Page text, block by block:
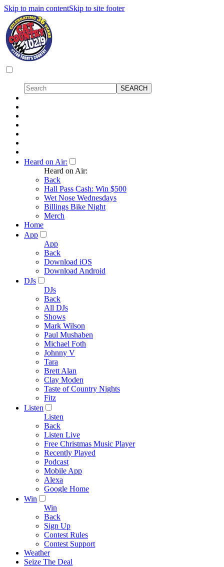
Skip to main contentSkip to site footer
Heard on Air:
Heard on Air:
Back
Hall Pass Cash: Win $500
Wet Nose Wednesdays
Billings Bike Night
Merch
Home
App
App
Back
Download iOS
Download Android
DJs
DJs
Back
All DJs
Shows
Mark Wilson
Paul Mushaben
Michael Foth
Johnny V
Tara
Brett Alan
Clay Moden
Taste of Country Nights
Fitz
Listen
Listen
Back
Listen Live
Free Christmas Music Player
Recently Played
Podcast
Mobile App
Alexa
Google Home
Win
Win
Back
Sign Up
Contest Rules
Contest Support
Weather
Seize The Deal